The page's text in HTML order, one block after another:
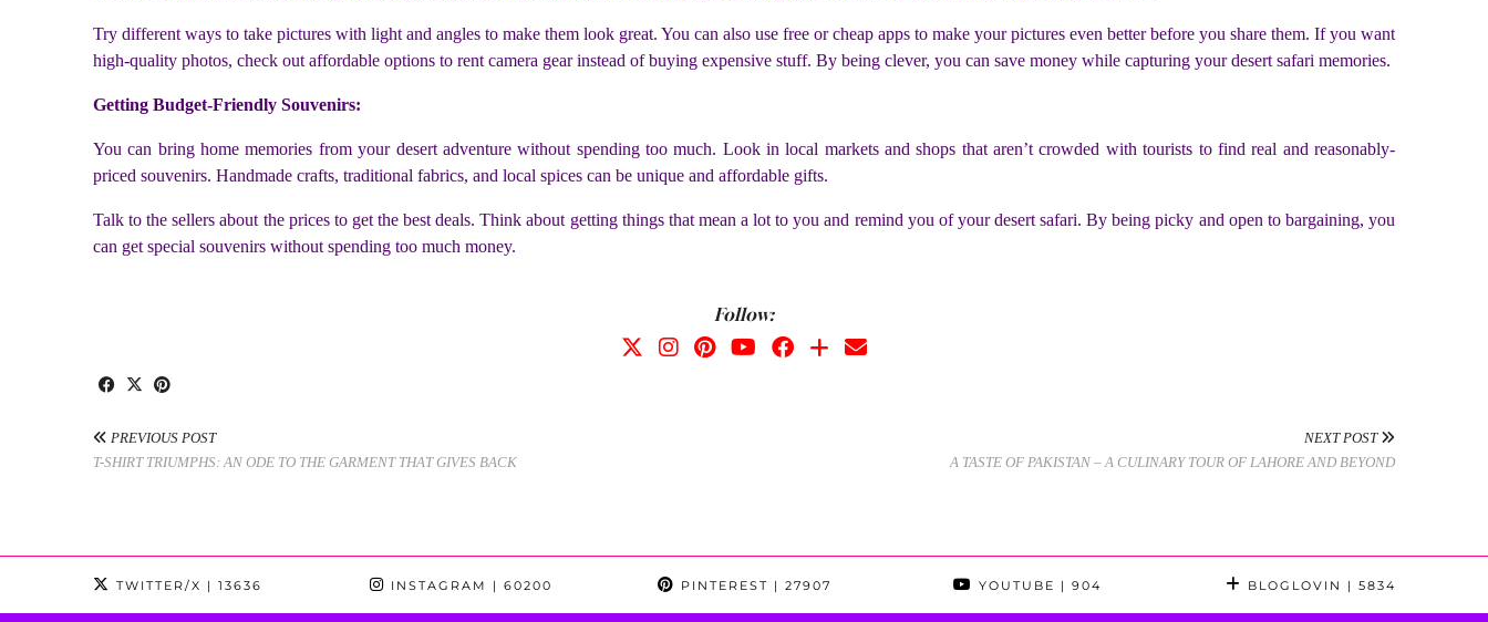
Try different ways to take pictures with light and angles to make them look great. You can also use free or cheap apps to make your pictures even better before you share them. If you want
high-quality photos, check out affordable options to rent camera gear instead of buying expensive stuff. By being clever, you can save money while capturing your desert safari memories.
Getting Budget-Friendly Souvenirs:
You can bring home memories from your desert adventure without spending too much. Look in local markets and shops that aren’t crowded with tourists to find real and reasonably-
priced souvenirs. Handmade crafts, traditional fabrics, and local spices can be unique and affordable gifts.
Talk to the sellers about the prices to get the best deals. Think about getting things that mean a lot to you and remind you of your desert safari. By being picky and open to bargaining, you
can get special souvenirs without spending too much money.
Follow:
PREVIOUS POST
T-SHIRT TRIUMPHS: AN ODE TO THE GARMENT THAT GIVES BACK
NEXT POST
A TASTE OF PAKISTAN – A CULINARY TOUR OF LAHORE AND BEYOND
TWITTER/X | 13636 INSTAGRAM | 60200 PINTEREST | 27907 YOUTUBE | 904 BLOGLOVIN | 5834